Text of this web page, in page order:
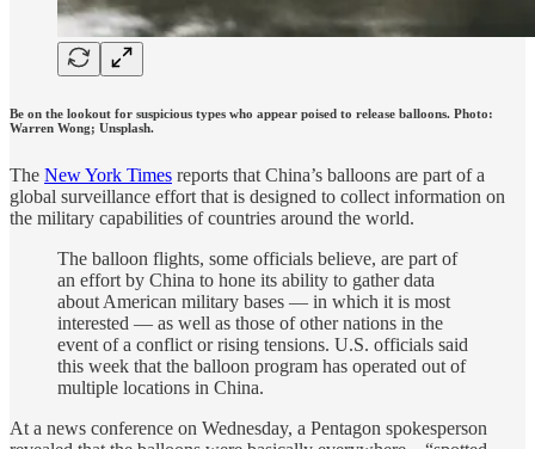
Be on the lookout for suspicious types who appear poised to release balloons. Photo:
Warren Wong; Unsplash.
The New York Times reports that China’s balloons are part of a
global surveillance effort that is designed to collect information on
the military capabilities of countries around the world.
The balloon flights, some officials believe, are part of
an effort by China to hone its ability to gather data
about American military bases — in which it is most
interested — as well as those of other nations in the
event of a conflict or rising tensions. U.S. officials said
this week that the balloon program has operated out of
multiple locations in China.
At a news conference on Wednesday, a Pentagon spokesperson